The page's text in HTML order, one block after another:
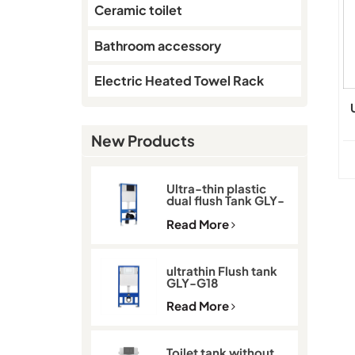
Ceramic toilet
Bathroom accessory
Electric Heated Towel Rack
New Products
Ultra-thin plastic
dual flush Tank GLY-
Read More
ultrathin Flush tank
GLY-G18
Read More